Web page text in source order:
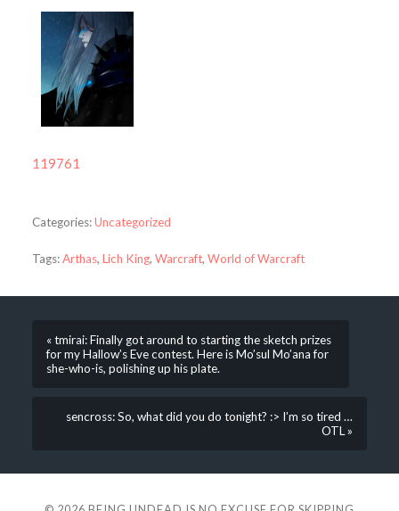
119761
Categories:Uncategorized
Tags:Arthas, Lich King, Warcraft, World of Warcraft
« tmirai: Finally got around to starting the sketch prizes
for my Hallow’s Eve contest. Here is Mo’sul Mo’ana for
she-who-is, polishing up his plate.
sencross: So, what did you do tonight? :> I’m so tired …
OTL »